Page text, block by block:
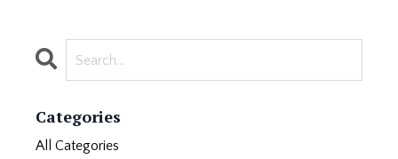
Categories
All Categories